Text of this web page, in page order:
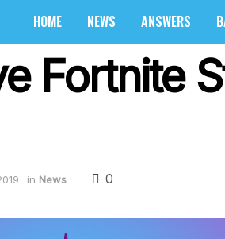
HOME NEWS ANSWERS
Fortnite
in News 0